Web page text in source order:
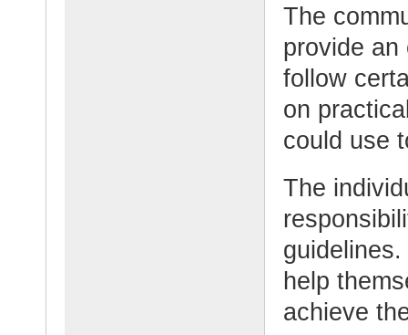
The
provide an
follow
on
could use
The
help
achieve